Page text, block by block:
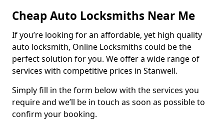
Cheap Auto Locksmiths Near Me
If you’re looking for an affordable, yet high quality
auto locksmith, Online Locksmiths could be the
perfect solution for you. We offer a wide range of
services with competitive prices in Stanwell.
Simply fill in the form below with the services you
require and we’ll be in touch as soon as possible to
confirm your booking.